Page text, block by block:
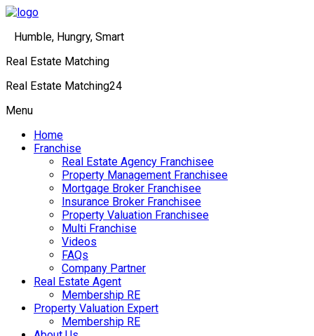
Humble, Hungry, Smart
Real Estate Matching
Real Estate Matching24
Menu
Home
Franchise
Real Estate Agency Franchisee
Property Management Franchisee
Mortgage Broker Franchisee
Insurance Broker Franchisee
Property Valuation Franchisee
Multi Franchise
Videos
FAQs
Company Partner
Real Estate Agent
Membership RE
Property Valuation Expert
Membership RE